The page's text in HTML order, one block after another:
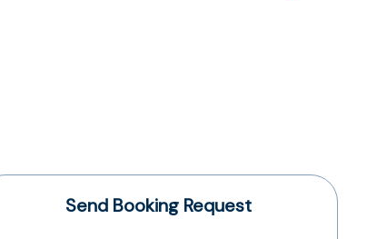
Send Booking Request